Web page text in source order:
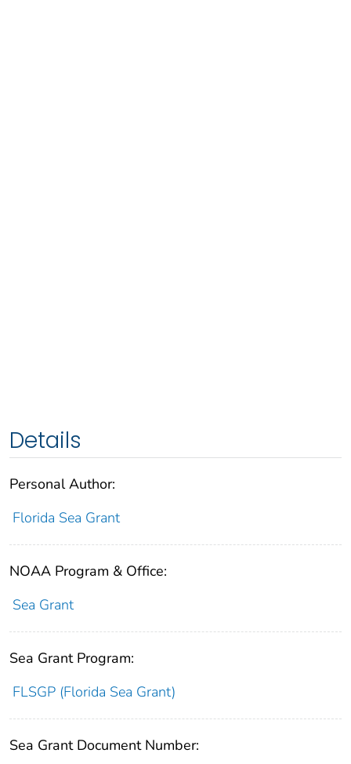
Details
Personal Author:
Florida Sea Grant
NOAA Program & Office:
Sea Grant
Sea Grant Program:
FLSGP (Florida Sea Grant)
Sea Grant Document Number: